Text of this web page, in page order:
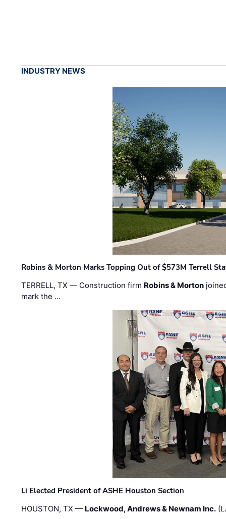
INDUSTRY NEWS
Robins & Morton Marks Topping Out of $573M Terrell
TERRELL, TX — Construction firm Robins & Morton
mark the …
Li Elected President of ASHE Houston Section
HOUSTON, TX — Lockwood, Andrews & Newnam Inc.